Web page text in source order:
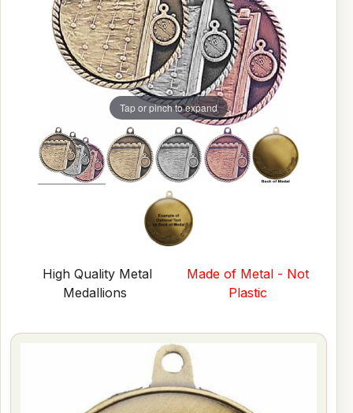
Tap or pinch to expand
High Quality Metal
Medallions
Made of Metal - Not
Plastic